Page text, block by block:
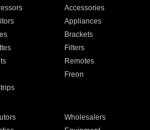
Accessories
Appliances
Brackets
Filters
Remotes
Freon
Wholesalers